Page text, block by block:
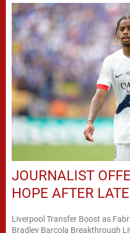
JOURNALIST
HOPE AFTER
Liverpool Transfer Boost as
Bradley Barcola Breakthrough